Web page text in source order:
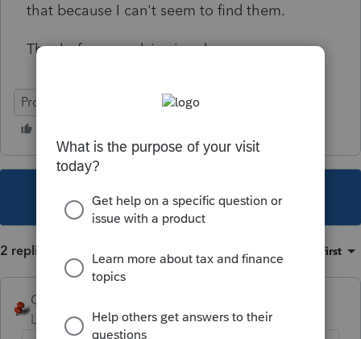
that because I can't seem to find them.
Thanks for any advice in advance.
ProConnect Tax
This topic has been closed for replies.
2 replies Sort by Oldest first
George4Tacks
Level 15
Forum|Forum|3 years ago